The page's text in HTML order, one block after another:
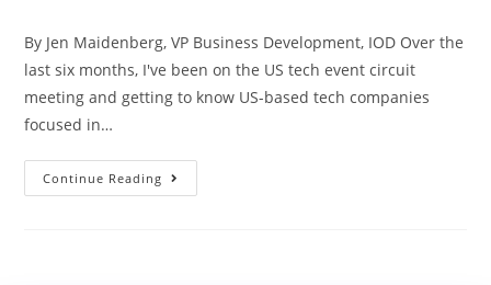
By Jen Maidenberg, VP Business Development, IOD Over the
last six months, I've been on the US tech event circuit
meeting and getting to know US-based tech companies
focused in…
Continue Reading